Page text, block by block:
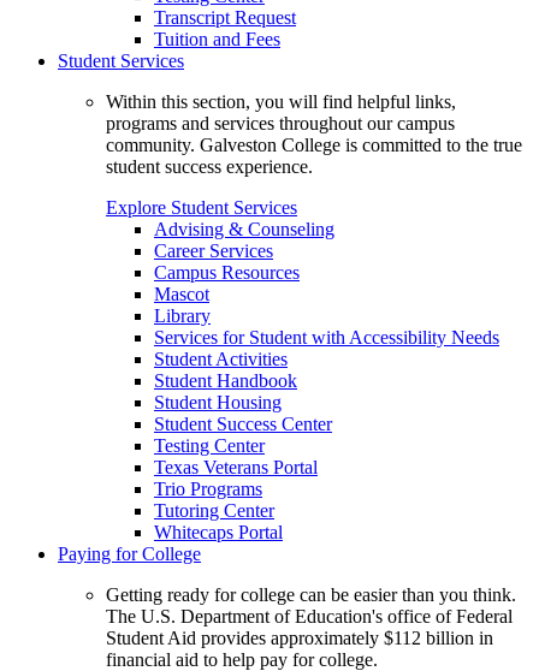
Transcript Request
Tuition and Fees
Student Services
Within this section, you will find helpful links,
programs and services throughout our campus
community. Galveston College is committed to the true
student success experience.
Explore Student Services
Advising & Counseling
Career Services
Campus Resources
Mascot
Library
Services for Student with Accessibility Needs
Student Activities
Student Handbook
Student Housing
Student Success Center
Testing Center
Texas Veterans Portal
Trio Programs
Tutoring Center
Whitecaps Portal
Paying for College
Getting ready for college can be easier than you think.
The U.S. Department of Education's office of Federal
Student Aid provides approximately $112 billion in
financial aid to help pay for college.